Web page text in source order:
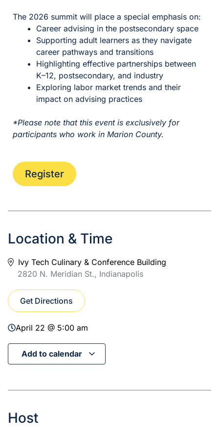
The 2026 summit will place a special emphasis on:
Career advising in the postsecondary space
Supporting adult learners as they navigate
career pathways and transitions
Highlighting effective partnerships between
K–12, postsecondary, and industry
Exploring labor market trends and their
impact on advising practices
*Please note that this event is exclusively for
participants who work in Marion County.
Register
Location & Time
Ivy Tech Culinary & Conference Building
2820 N. Meridian St., Indianapolis
Get Directions
April 22 @ 5:00 am
Add to calendar
Host